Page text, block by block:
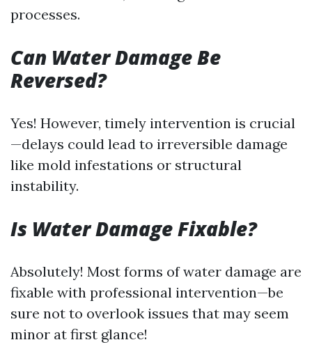
processes.
Can Water Damage Be
Reversed?
Yes! However, timely intervention is crucial
—delays could lead to irreversible damage
like mold infestations or structural
instability.
Is Water Damage Fixable?
Absolutely! Most forms of water damage are
fixable with professional intervention—be
sure not to overlook issues that may seem
minor at first glance!